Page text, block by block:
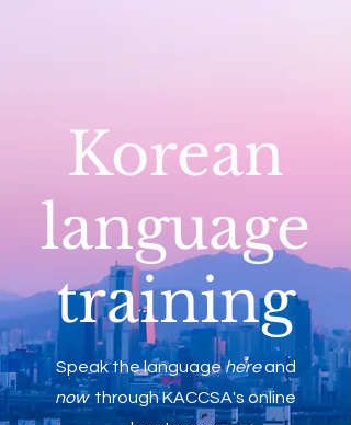
Korean
language
training
Speak the languagehereand
now through KACCSA's online